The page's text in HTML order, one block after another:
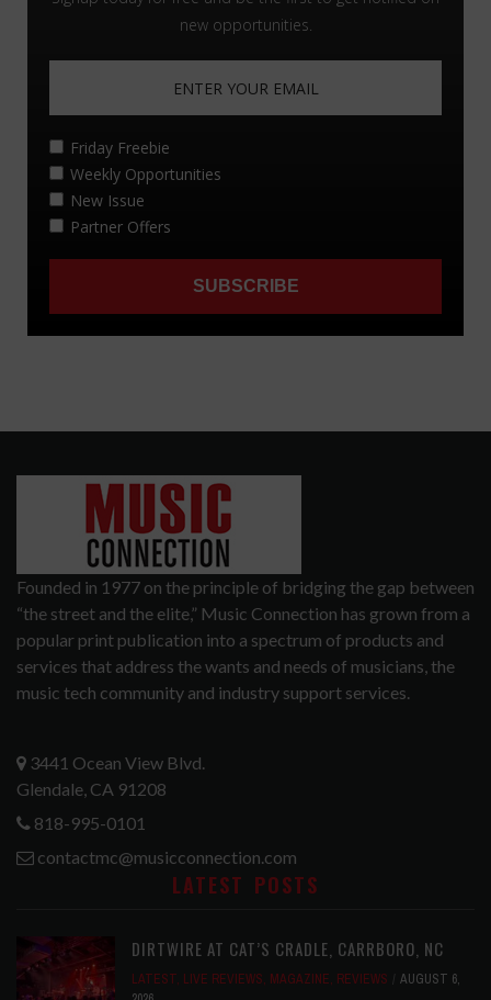
Founded in 1977 on the principle of bridging the gap between
“the street and the elite,” Music Connection has grown from a
popular print publication into a spectrum of products and
services that address the wants and needs of musicians, the
music tech community and industry support services.
3441 Ocean View Blvd.
Glendale, CA 91208
818-995-0101
contactmc@musicconnection.com
LATEST POSTS
DIRTWIRE AT CAT’S CRADLE, CARRBORO, NC
LATEST, LIVE REVIEWS, MAGAZINE, REVIEWS
AUGUST 6,